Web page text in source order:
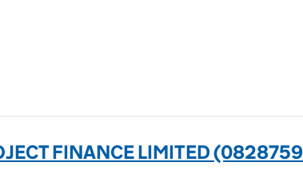
FINANCE LIMITED